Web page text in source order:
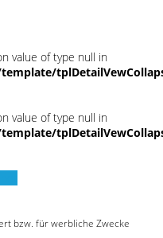
value of type null in
value of type null in
bzw. für werbliche Zwecke